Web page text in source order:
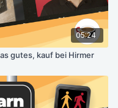
05:24
gutes, kauf bei Hirmer